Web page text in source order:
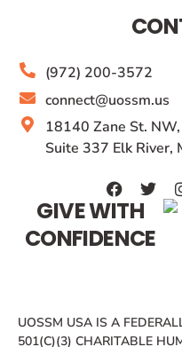
(972) 200-3572
connect@uossm.us
18140 Zane St. NW,
Suite 337 Elk River,
GIVE WITH
CONFIDENCE
UOSSM USA IS A
501(C)(3) CHARITABLE